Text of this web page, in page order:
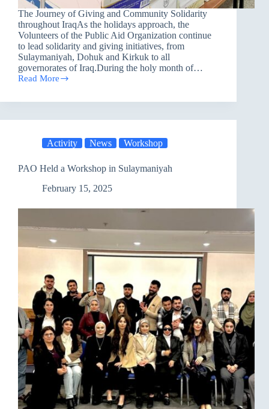
The Journey of Giving and Community Solidarity
throughout IraqAs the holidays approach, the
Volunteers of the Public Aid Organization continue
to lead solidarity and giving initiatives, from
Sulaymaniyah, Dohuk and Kirkuk to all
governorates of Iraq.During the holy month of…
Read More
PAO
lead
Solidarity
Activity News Workshop
PAO Held a Workshop in Sulaymaniyah
February 15, 2025